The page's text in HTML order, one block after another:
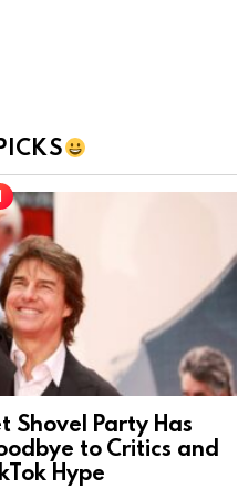
Shovel Party Has
to Critics and
Hype